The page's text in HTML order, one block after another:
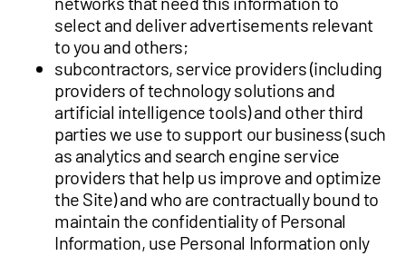
select and deliver advertisements relevant
to you and others;
subcontractors, service providers (including
providers of technology solutions and
artificial intelligence tools) and other third
parties we use to support our business (such
as analytics and search engine service
providers that help us improve and optimize
the Site) and who are contractually bound to
maintain the confidentiality of Personal
Information, use Personal Information only